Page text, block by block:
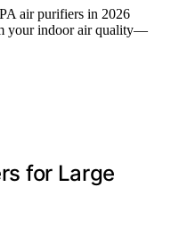
air purifiers in 2026
your indoor air quality—
for Large